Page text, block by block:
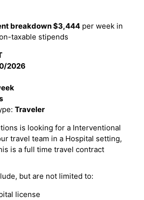
breakdown$3,444 per week in
taxable stipends
2026
Traveler
is looking for a Interventional
travel team in a Hospital setting,
is a full time travel contract
but are not limited to:
license